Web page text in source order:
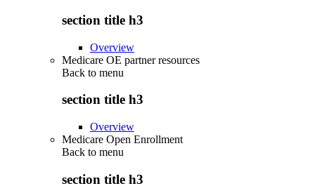
section title h3
Overview
Medicare OE partner resources
Back to menu
section title h3
Overview
Medicare Open Enrollment
Back to menu
section title h3